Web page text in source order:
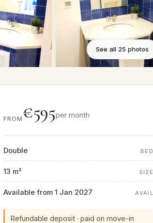
See all 25 photos
FROM €595per month
Double BED
13 m² SIZE
Available from 1 Jan 2027 AVAIL
Refundable deposit · paid on move-in